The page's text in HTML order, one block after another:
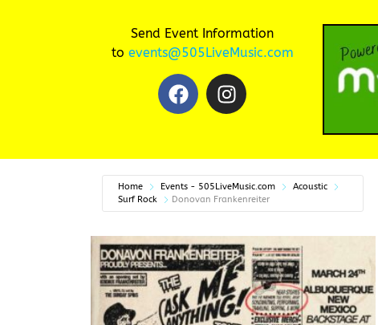
Send Event Information
to events@505LiveMusic.com
Home Events - 505LiveMusic.com
Acoustic
Surf Rock
Donovan Frankenreiter